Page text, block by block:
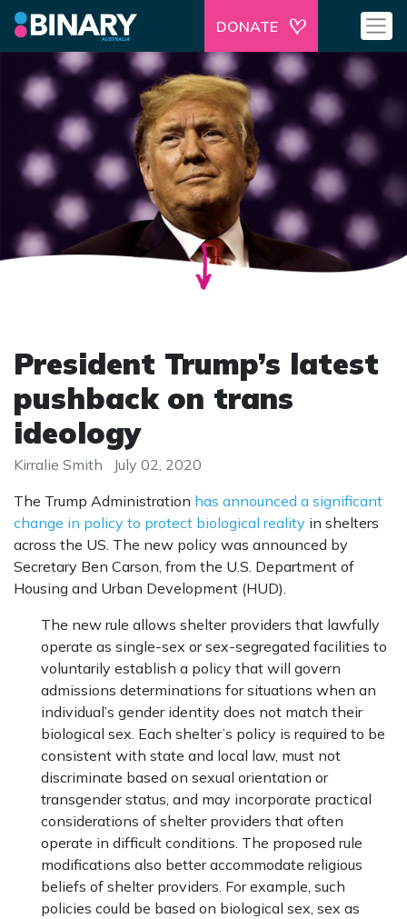
DONATE
President Trump’s latest
pushback on trans
ideology
Kirralie Smith
July 02, 2020
The Trump Administration has announced a significant
change in policy to protect biological reality in shelters
across the US. The new policy was announced by
Secretary Ben Carson, from the U.S. Department of
Housing and Urban Development (HUD).
The new rule allows shelter providers that lawfully
operate as single-sex or sex-segregated facilities to
voluntarily establish a policy that will govern
admissions determinations for situations when an
individual’s gender identity does not match their
biological sex. Each shelter’s policy is required to be
consistent with state and local law, must not
discriminate based on sexual orientation or
transgender status, and may incorporate practical
considerations of shelter providers that often
operate in difficult conditions. The proposed rule
modifications also better accommodate religious
beliefs of shelter providers. For example, such
policies could be based on biological sex, sex as